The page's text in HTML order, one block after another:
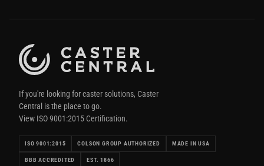
If you're looking for caster solutions, Caster
Central is the place to go.
View ISO 9001:2015 Certification.
ISO 9001:2015 COLSON GROUP AUTHORIZED MADE IN USA
BBB ACCREDITED EST. 1866